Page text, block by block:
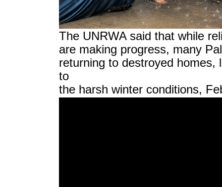
The UNRWA said that while
are making progress, many
returning to destroyed homes,
to
the harsh winter conditions,